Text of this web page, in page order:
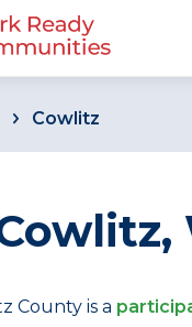
Cowlitz
County is a